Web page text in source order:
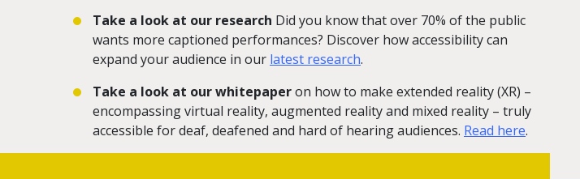
Take a look at our research Did you know that over 70% of the public
wants more captioned performances? Discover how accessibility can
expand your audience in our latest research.
Take a look at our whitepaperon how to make extended reality (XR) –
encompassing virtual reality, augmented reality and mixed reality – truly
accessible for deaf, deafened and hard of hearing audiences. Read here.